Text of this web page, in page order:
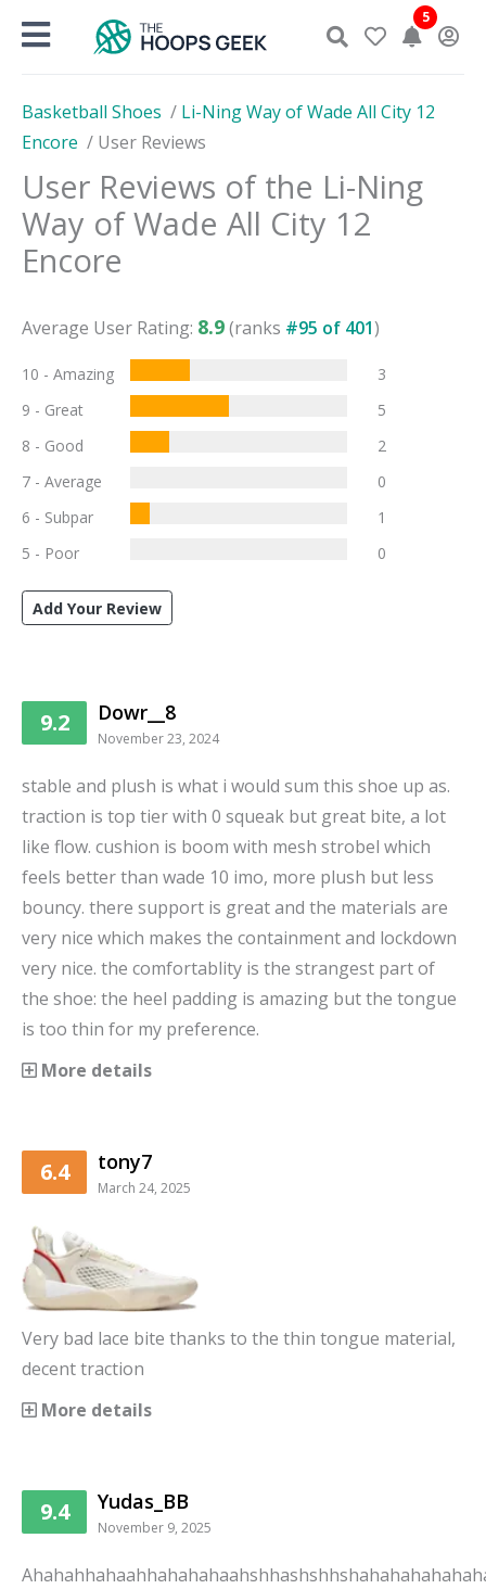
5
Basketball Shoes / Li-Ning Way of Wade All City 12
Encore / User Reviews
User Reviews of the Li-Ning
Way of Wade All City 12
Encore
Average User Rating: 8.9(ranks #95 of 401)
10 - Amazing
3
9 - Great
5
8 - Good
2
7 - Average
0
6 - Subpar
1
5 - Poor
0
Add Your Review
9.2 Dowr__8
November 23, 2024
stable and plush is what i would sum this shoe up as.
traction is top tier with 0 squeak but great bite, a lot
like flow. cushion is boom with mesh strobel which
feels better than wade 10 imo, more plush but less
bouncy. there support is great and the materials are
very nice which makes the containment and lockdown
very nice. the comfortablity is the strangest part of
the shoe: the heel padding is amazing but the tongue
is too thin for my preference.
More details
6.4 tony7
March 24, 2025
Very bad lace bite thanks to the thin tongue material,
decent traction
More details
9.4 Yudas_BB
November 9, 2025